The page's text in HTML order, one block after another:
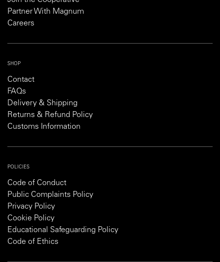
Partner With Magnum
Careers
SHOP
Contact
FAQs
Delivery & Shipping
Returns & Refund Policy
Customs Information
POLICIES
Code of Conduct
Public Complaints Policy
Privacy Policy
Cookie Policy
Educational Safeguarding Policy
Code of Ethics